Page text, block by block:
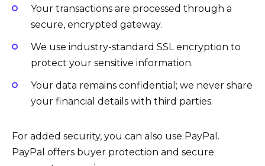
Your transactions are processed through a
secure, encrypted gateway.
We use industry-standard SSL encryption to
protect your sensitive information.
Your data remains confidential; we never share
your financial details with third parties.
For added security, you can also use PayPal.
PayPal offers buyer protection and secure